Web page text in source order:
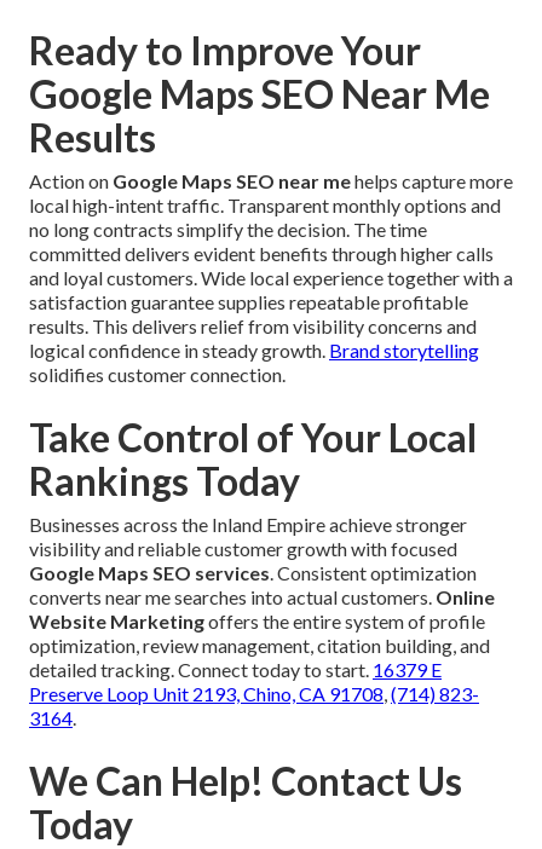
Ready to Improve Your
Google Maps SEO Near Me
Results
Action on Google Maps SEO near mehelps capture more
local high-intent traffic. Transparent monthly options and
no long contracts simplify the decision. The time
committed delivers evident benefits through higher calls
and loyal customers. Wide local experience together with a
satisfaction guarantee supplies repeatable profitable
results. This delivers relief from visibility concerns and
logical confidence in steady growth. Brand storytelling
solidifies customer connection.
Take Control of Your Local
Rankings Today
Businesses across the Inland Empire achieve stronger
visibility and reliable customer growth with focused
Google Maps SEO services. Consistent optimization
converts near me searches into actual customers. Online
Website Marketingoffers the entire system of profile
optimization, review management, citation building, and
detailed tracking. Connect today to start. 16379 E
Preserve Loop Unit 2193, Chino, CA 91708,(714) 823-
3164.
We Can Help! Contact Us
Today